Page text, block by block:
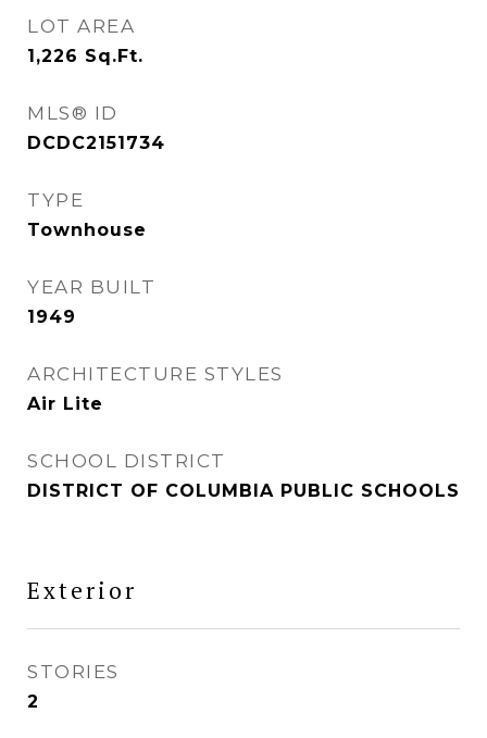
LOT AREA
1,226 Sq.Ft.
MLS® ID
DCDC2151734
TYPE
Townhouse
YEAR BUILT
1949
ARCHITECTURE STYLES
Air Lite
SCHOOL DISTRICT
DISTRICT OF COLUMBIA PUBLIC SCHOOLS
Exterior
STORIES
2